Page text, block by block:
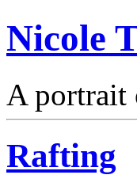
Nicole
A
Rafting